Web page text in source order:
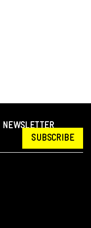
SUBSCRIBE